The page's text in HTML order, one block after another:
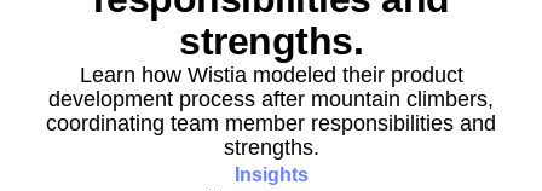
Heatmaps
Guides and Surveys
Feature Experimentation
Web Experimentation
Acquisition
Retention
Monetization
Connect
Community
Events
Sign Up
Amplitude Web Experimentation
Amplitude on Amplitude
Analytics
B2B SaaS
Behavioral Analytics
Benchmarks
Churn Analysis
Cohort Analysis
Collaboration
Consolidation
Conversion
Customer Experience
Customer Lifetime Value
Customer Support
Data Governance
Data Management
strengths.
Learn how Wistia modeled their product
development process after mountain climbers,
coordinating team member responsibilities and
strengths.
Insights